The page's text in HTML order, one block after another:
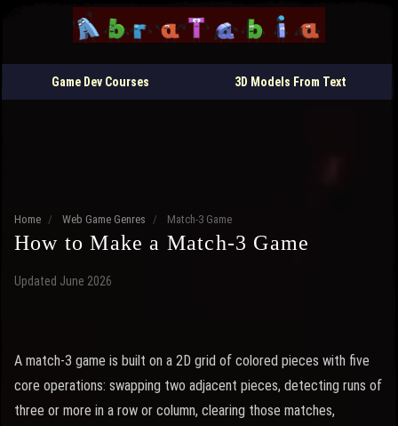
Game Dev Courses 3D Models From Text
Home / Web Game Genres / Match-3 Game
How to Make a Match-3 Game
Updated June 2026
A match-3 game is built on a 2D grid of colored pieces with five
core operations: swapping two adjacent pieces, detecting runs of
three or more in a row or column, clearing those matches,